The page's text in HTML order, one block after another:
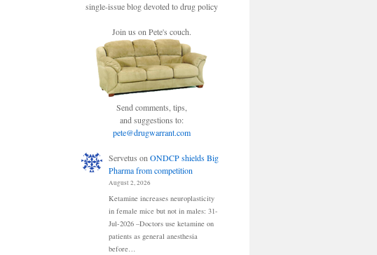
single-issue blog devoted to drug policy
Join us on Pete's couch.
Send comments, tips,
and suggestions to:
pete@drugwarrant.com
Servetus on ONDCP shields Big
Pharma from competition
August 2, 2026
Ketamine increases neuroplasticity
in female mice but not in males: 31-
Jul-2026 –Doctors use ketamine on
patients as general anesthesia
before…